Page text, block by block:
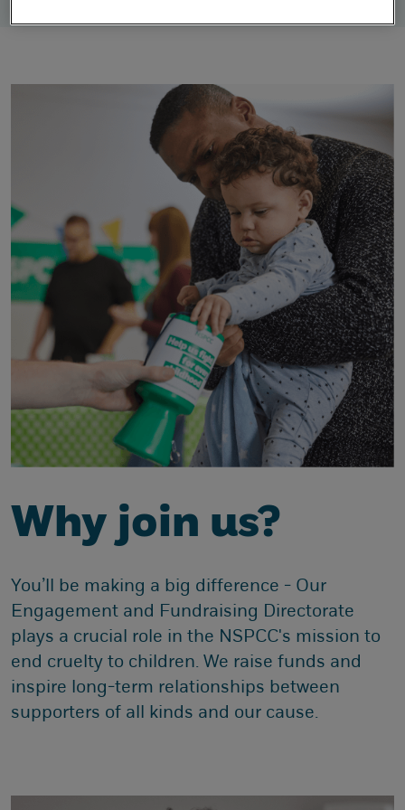
Why join us?
You’ll be making a big difference - Our
Engagement and Fundraising Directorate
plays a crucial role in the NSPCC's mission to
end cruelty to children. We raise funds and
inspire long-term relationships between
supporters of all kinds and our cause.